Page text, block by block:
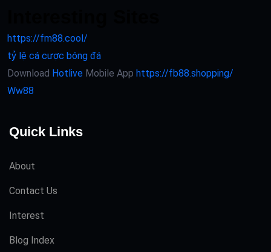
https://fm88.cool/
tỷ lệ cá cược bóng đá
Download Hotlive Mobile App https://fb88.shopping/
Ww88
Quick Links
About
Contact Us
Interest
Blog Index